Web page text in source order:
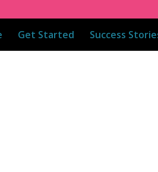
Get Started Success